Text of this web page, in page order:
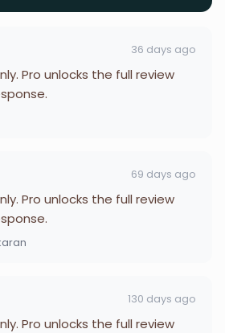
36 days ago
Pro unlocks the full review
69 days ago
Pro unlocks the full review
130 days ago
Pro unlocks the full review